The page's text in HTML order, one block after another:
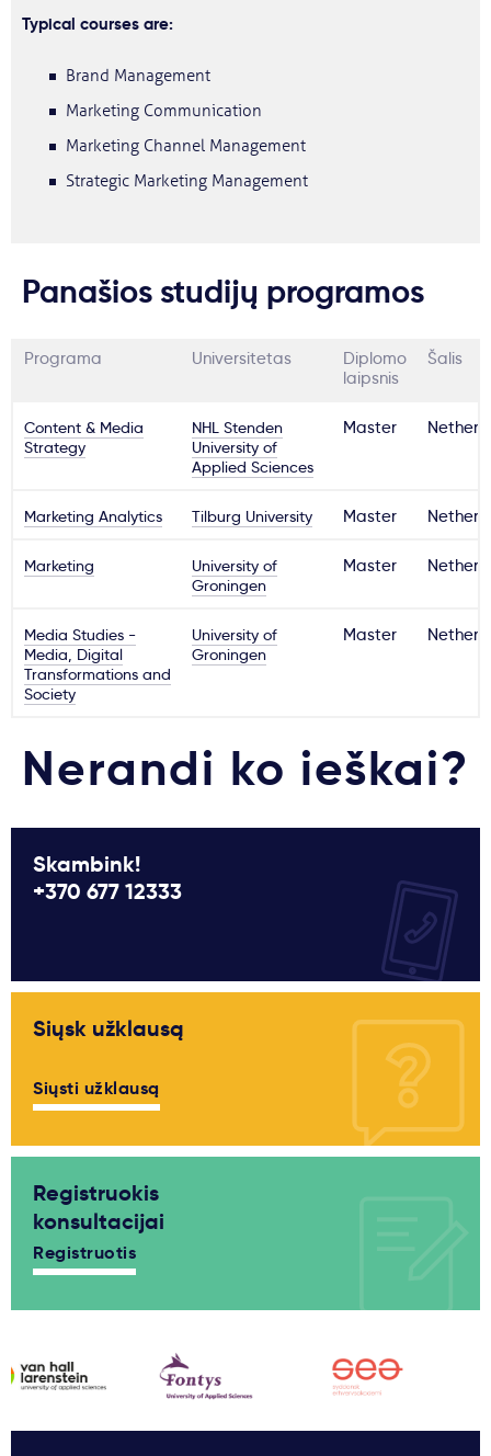
Typical courses are:
Brand Management
Marketing Communication
Marketing Channel Management
Strategic Marketing Management
Panašios studijų programos
Programa Universitetas
Diplomo
laipsnis
Šalis
Content & Media
Strategy
NHL Stenden
University of
Applied Sciences
Master
Marketing Analytics Tilburg University Master
Marketing
University of
Groningen
Master
Media Studies -
Media, Digital
Transformations and
Society
University of
Groningen
Master
Nerandi ko ieškai?
Skambink!
+370 677 12333
Siųsk užklausą
Siųsti užklausą
Registruokis
konsultacijai
Registruotis